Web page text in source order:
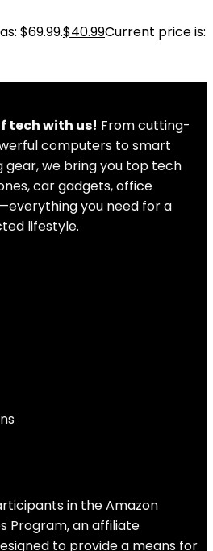
$69.99.$40.99Current price is:
tech with us! From cutting-
computers to smart
gear, we bring you top tech
car gadgets, office
you need for a
lifestyle.
in the Amazon
Program, an affiliate
to provide a means for